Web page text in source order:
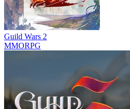
Guild Wars 2
MMORPG